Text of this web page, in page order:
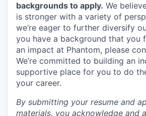
backgrounds to apply. We
is stronger with a variety of
we’re eager to further diversify
you have a background that you
an impact at Phantom, please
We’re committed to building an
supportive place for you to do
your career.
By submitting your resume and
materials, you acknowledge and